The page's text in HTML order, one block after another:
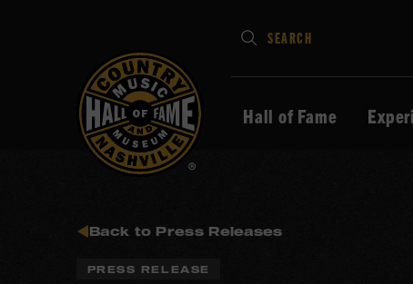
Type
your
search
to
SEARCH
Hall of Fame
Back to Press Releases
PRESS RELEASE